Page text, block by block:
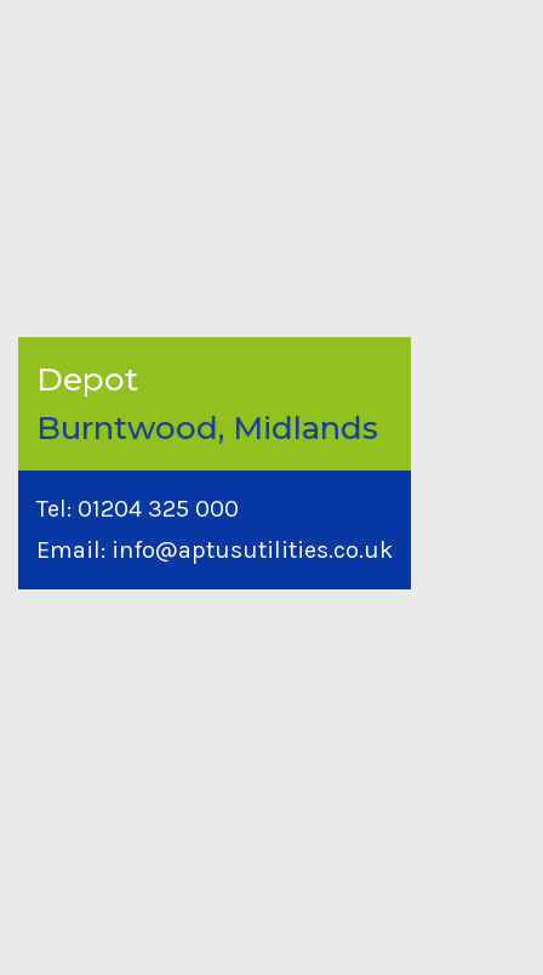
Depot
Burntwood, Midlands
Tel: 01204 325 000
Email: info@aptusutilities.co.uk